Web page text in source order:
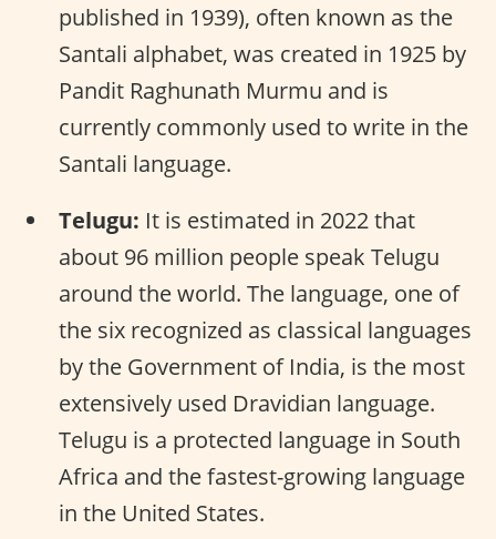
published in 1939), often known as the
Santali alphabet, was created in 1925 by
Pandit Raghunath Murmu and is
currently commonly used to write in the
Santali language.
Telugu: It is estimated in 2022 that
about 96 million people speak Telugu
around the world. The language, one of
the six recognized as classical languages
by the Government of India, is the most
extensively used Dravidian language.
Telugu is a protected language in South
Africa and the fastest-growing language
in the United States.